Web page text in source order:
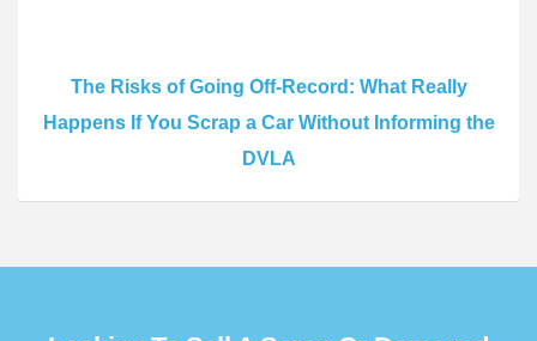
The Risks of Going Off-Record: What Really
Happens If You Scrap a Car Without Informing the
DVLA